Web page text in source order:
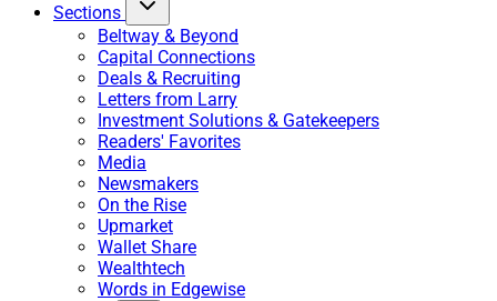
Sections
Beltway & Beyond
Capital Connections
Deals & Recruiting
Letters from Larry
Investment Solutions & Gatekeepers
Readers' Favorites
Media
Newsmakers
On the Rise
Upmarket
Wallet Share
Wealthtech
Words in Edgewise